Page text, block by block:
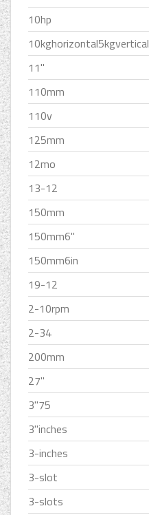
10hp
10kghorizontal5kgvertical
11''
110mm
110v
125mm
12mo
13-12
150mm
150mm6''
150mm6in
19-12
2-10rpm
2-34
200mm
27''
3''75
3''inches
3-inches
3-slot
3-slots